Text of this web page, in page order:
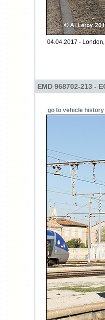
04.04.2017 -
EMD 968702-213 -
go to vehicle